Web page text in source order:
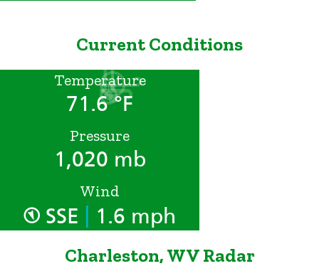
Current Conditions
Temperature
71.6 °F
Pressure
1,020 mb
Wind
SSE 1.6 mph
Charleston, WV Radar